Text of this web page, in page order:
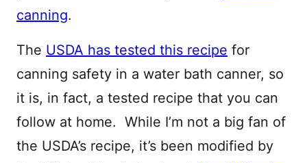
canning.
The USDA has tested this recipe for
canning safety in a water bath canner, so
it is, in fact, a tested recipe that you can
follow at home. While I’m not a big fan of
the USDA’s recipe, it’s been modified by